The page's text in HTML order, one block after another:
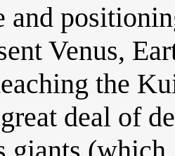
and
Venus,
the
deal of